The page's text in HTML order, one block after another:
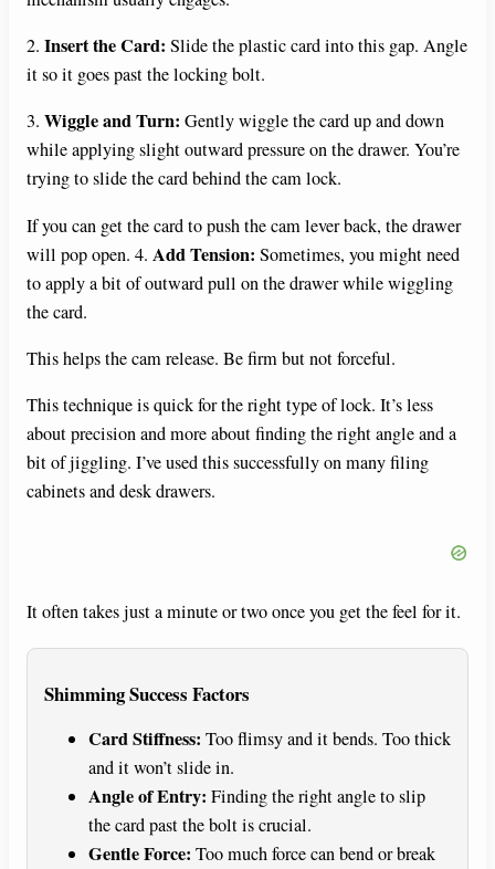
2. Insert the Card: Slide the plastic card into this gap. Angle
it so it goes past the locking bolt.
3. Wiggle and Turn: Gently wiggle the card up and down
while applying slight outward pressure on the drawer. You’re
trying to slide the card behind the cam lock.
If you can get the card to push the cam lever back, the drawer
will pop open. 4. Add Tension: Sometimes, you might need
to apply a bit of outward pull on the drawer while wiggling
the card.
This helps the cam release. Be firm but not forceful.
This technique is quick for the right type of lock. It’s less
about precision and more about finding the right angle and a
bit of jiggling. I’ve used this successfully on many filing
cabinets and desk drawers.
It often takes just a minute or two once you get the feel for it.
Shimming Success Factors
Card Stiffness: Too flimsy and it bends. Too thick
and it won’t slide in.
Angle of Entry: Finding the right angle to slip
the card past the bolt is crucial.
Gentle Force: Too much force can bend or break